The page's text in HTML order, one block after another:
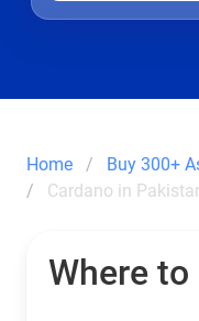
Home Buy 300+
Cardano in
Where to